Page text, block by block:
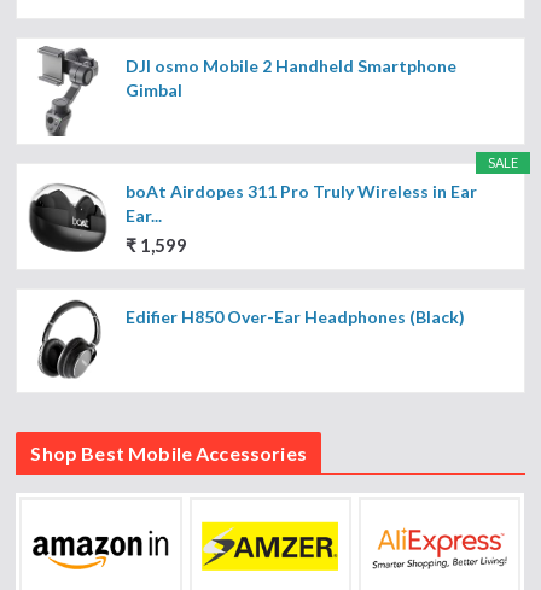
DJI osmo Mobile 2 Handheld Smartphone
Gimbal
SALE
boAt Airdopes 311 Pro Truly Wireless in Ear
Ear...
₹ 1,599
Edifier H850 Over-Ear Headphones (Black)
Shop Best Mobile Accessories